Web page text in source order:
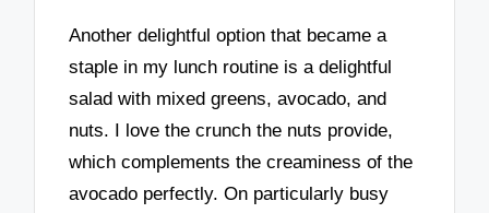
Another delightful option that became a
staple in my lunch routine is a delightful
salad with mixed greens, avocado, and
nuts. I love the crunch the nuts provide,
which complements the creaminess of the
avocado perfectly. On particularly busy